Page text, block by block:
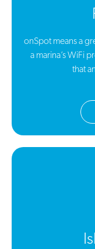
onSpot means a
a marina’s WiFi
that